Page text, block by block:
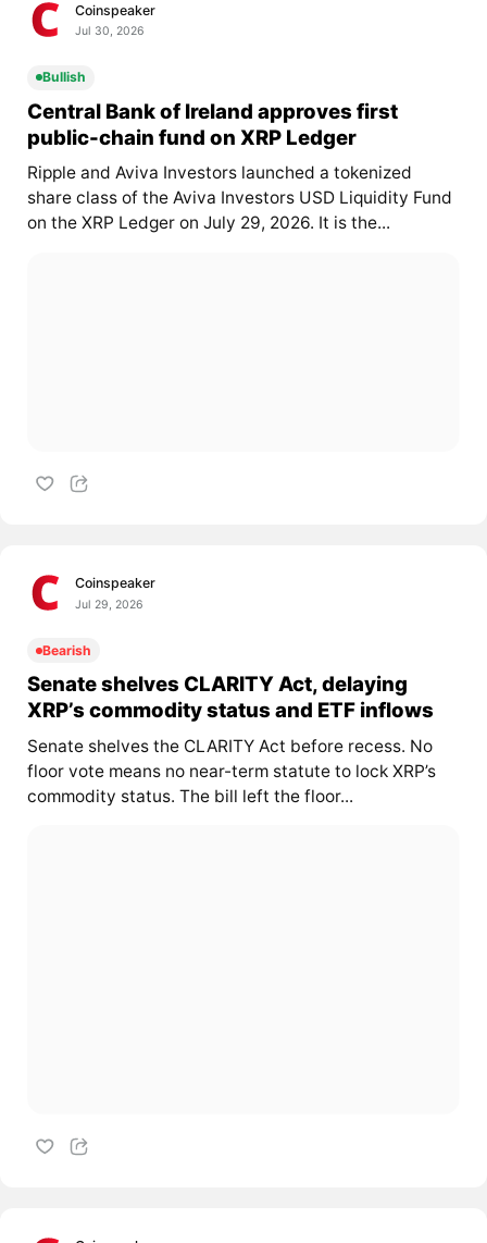
Coinspeaker
Jul 30, 2026
Bullish
Central Bank of Ireland approves first
public-chain fund on XRP Ledger
Ripple and Aviva Investors launched a tokenized
share class of the Aviva Investors USD Liquidity Fund
on the XRP Ledger on July 29, 2026. It is the...
Coinspeaker
Jul 29, 2026
Bearish
Senate shelves CLARITY Act, delaying
XRP’s commodity status and ETF inflows
Senate shelves the CLARITY Act before recess. No
floor vote means no near-term statute to lock XRP’s
commodity status. The bill left the floor...